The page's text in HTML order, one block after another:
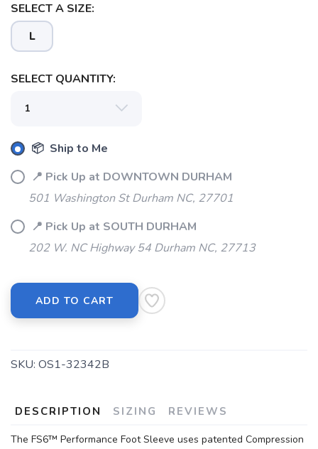
SELECT A SIZE:
L
SELECT QUANTITY:
📦 Ship to Me
📍 Pick Up at DOWNTOWN DURHAM
501 Washington St Durham NC, 27701
📍 Pick Up at SOUTH DURHAM
202 W. NC Highway 54 Durham NC, 27713
ADD TO CART
SKU: OS1-32342B
DESCRIPTION SIZING REVIEWS
The FS6™ Performance Foot Sleeve uses patented Compression